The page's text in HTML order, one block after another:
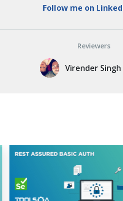
Follow me on
Reviewers
Virender Singh